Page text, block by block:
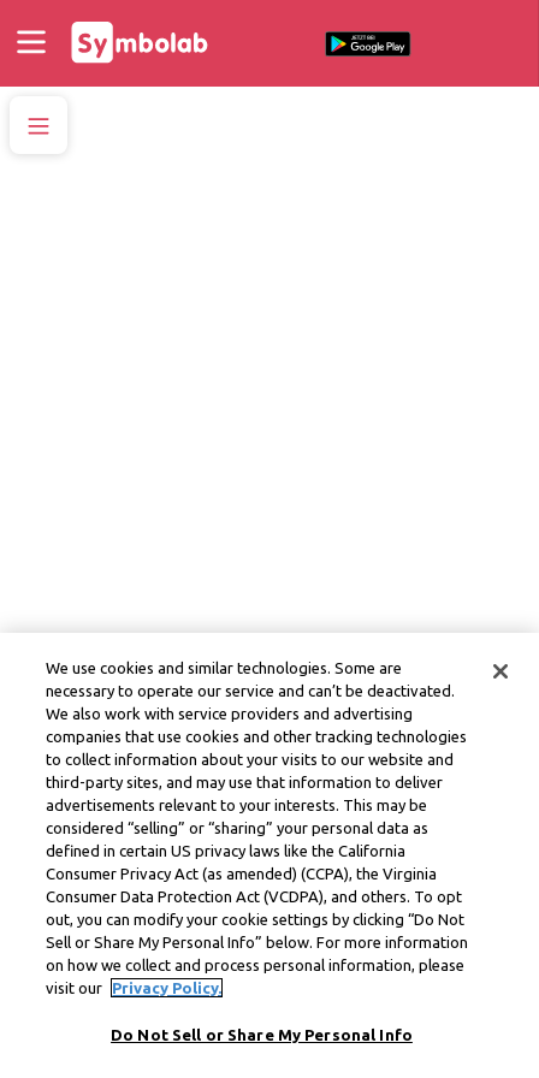
We use cookies and similar technologies. Some are
necessary to operate our service and can’t be deactivated.
We also work with service providers and advertising
companies that use cookies and other tracking technologies
to collect information about your visits to our website and
third-party sites, and may use that information to deliver
advertisements relevant to your interests. This may be
considered “selling” or “sharing” your personal data as
defined in certain US privacy laws like the California
Consumer Privacy Act (as amended) (CCPA), the Virginia
Consumer Data Protection Act (VCDPA), and others. To opt
out, you can modify your cookie settings by clicking “Do Not
Sell or Share My Personal Info” below. For more information
on how we collect and process personal information, please
visit our
Privacy Policy.
Do Not Sell or Share My Personal Info